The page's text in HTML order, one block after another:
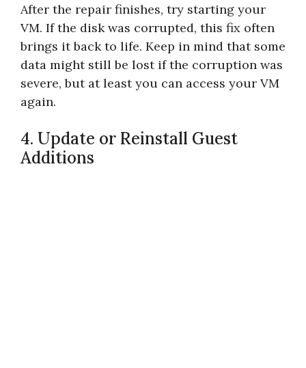
After the repair finishes, try starting your
VM. If the disk was corrupted, this fix often
brings it back to life. Keep in mind that some
data might still be lost if the corruption was
severe, but at least you can access your VM
again.
4. Update or Reinstall Guest
Additions